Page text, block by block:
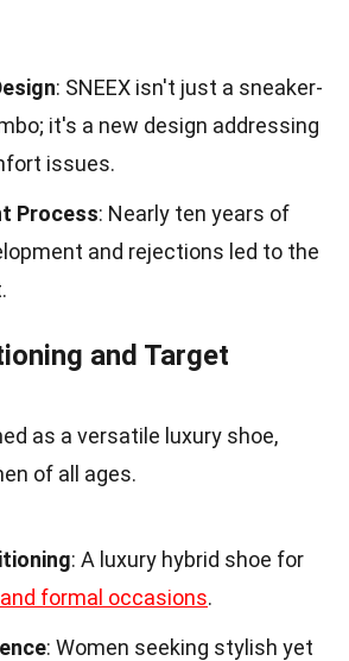
: SNEEX isn't just a sneaker-
it's a new design addressing
issues.
Process: Nearly ten years of
and rejections led to the
and Target
as a versatile luxury shoe,
of all ages.
: A luxury hybrid shoe for
formal occasions.
: Women seeking stylish yet